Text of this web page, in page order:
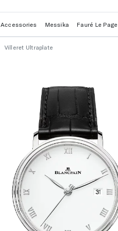
Accessories Messika Fauré Le Page
Villeret Ultraplate